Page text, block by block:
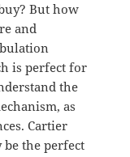
But how
and
is perfect for
the
as
Cartier
the perfect